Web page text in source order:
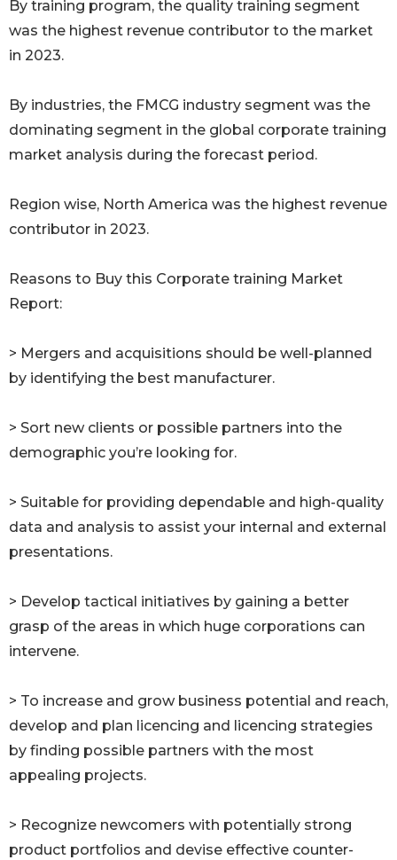
By training program, the quality training segment
was the highest revenue contributor to the market
in 2023.
By industries, the FMCG industry segment was the
dominating segment in the global corporate training
market analysis during the forecast period.
Region wise, North America was the highest revenue
contributor in 2023.
Reasons to Buy this Corporate training Market
Report:
> Mergers and acquisitions should be well-planned
by identifying the best manufacturer.
> Sort new clients or possible partners into the
demographic you’re looking for.
> Suitable for providing dependable and high-quality
data and analysis to assist your internal and external
presentations.
> Develop tactical initiatives by gaining a better
grasp of the areas in which huge corporations can
intervene.
> To increase and grow business potential and reach,
develop and plan licencing and licencing strategies
by finding possible partners with the most
appealing projects.
> Recognize newcomers with potentially strong
product portfolios and devise effective counter-